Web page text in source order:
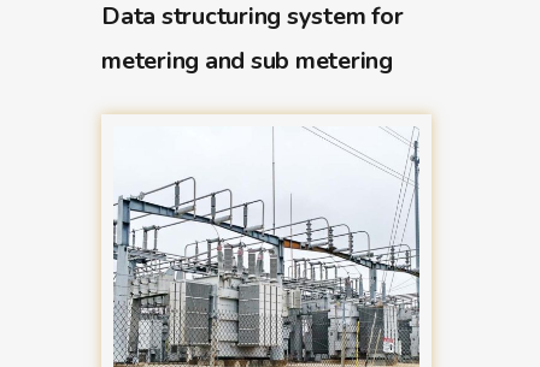
Data structuring system for
metering and sub metering